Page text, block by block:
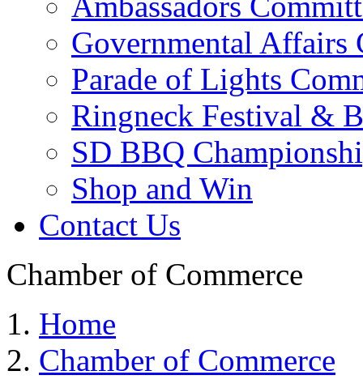
Governmental Affairs
Parade of Lights
Ringneck Festival &
SD BBQ
Shop and Win
Contact Us
Chamber of Commerce
Home
Chamber of Commerce